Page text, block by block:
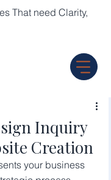
That need Clarity,
Inquiry
Creation
your business